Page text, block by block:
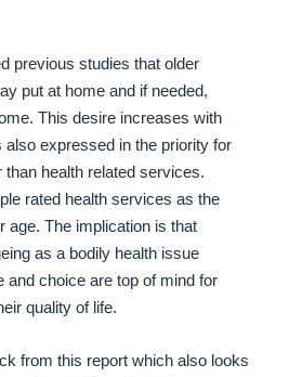
previous studies that older
put at home and if needed,
This desire increases with
also expressed in the priority for
than health related services.
rated health services as the
age. The implication is that
as a bodily health issue
and choice are top of mind for
quality of life.
from this report which also looks